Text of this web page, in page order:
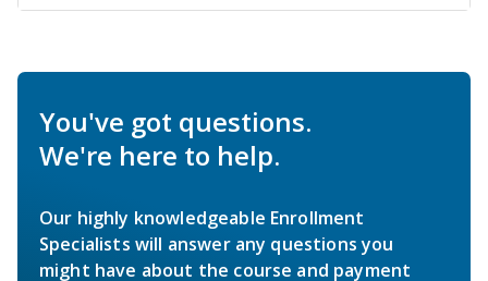
You've got questions.
We're here to help.
Our highly knowledgeable Enrollment
Specialists will answer any questions you
might have about the course and payment